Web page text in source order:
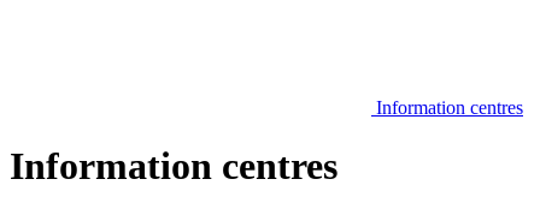
Information centres
Information centres